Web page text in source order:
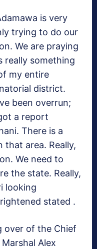
is very
trying to do our
We are praying
really something
my entire
district.
been overrun;
a report
There is a
that area. Really,
We need to
the state. Really,
looking
stated .
over of the Chief
Alex